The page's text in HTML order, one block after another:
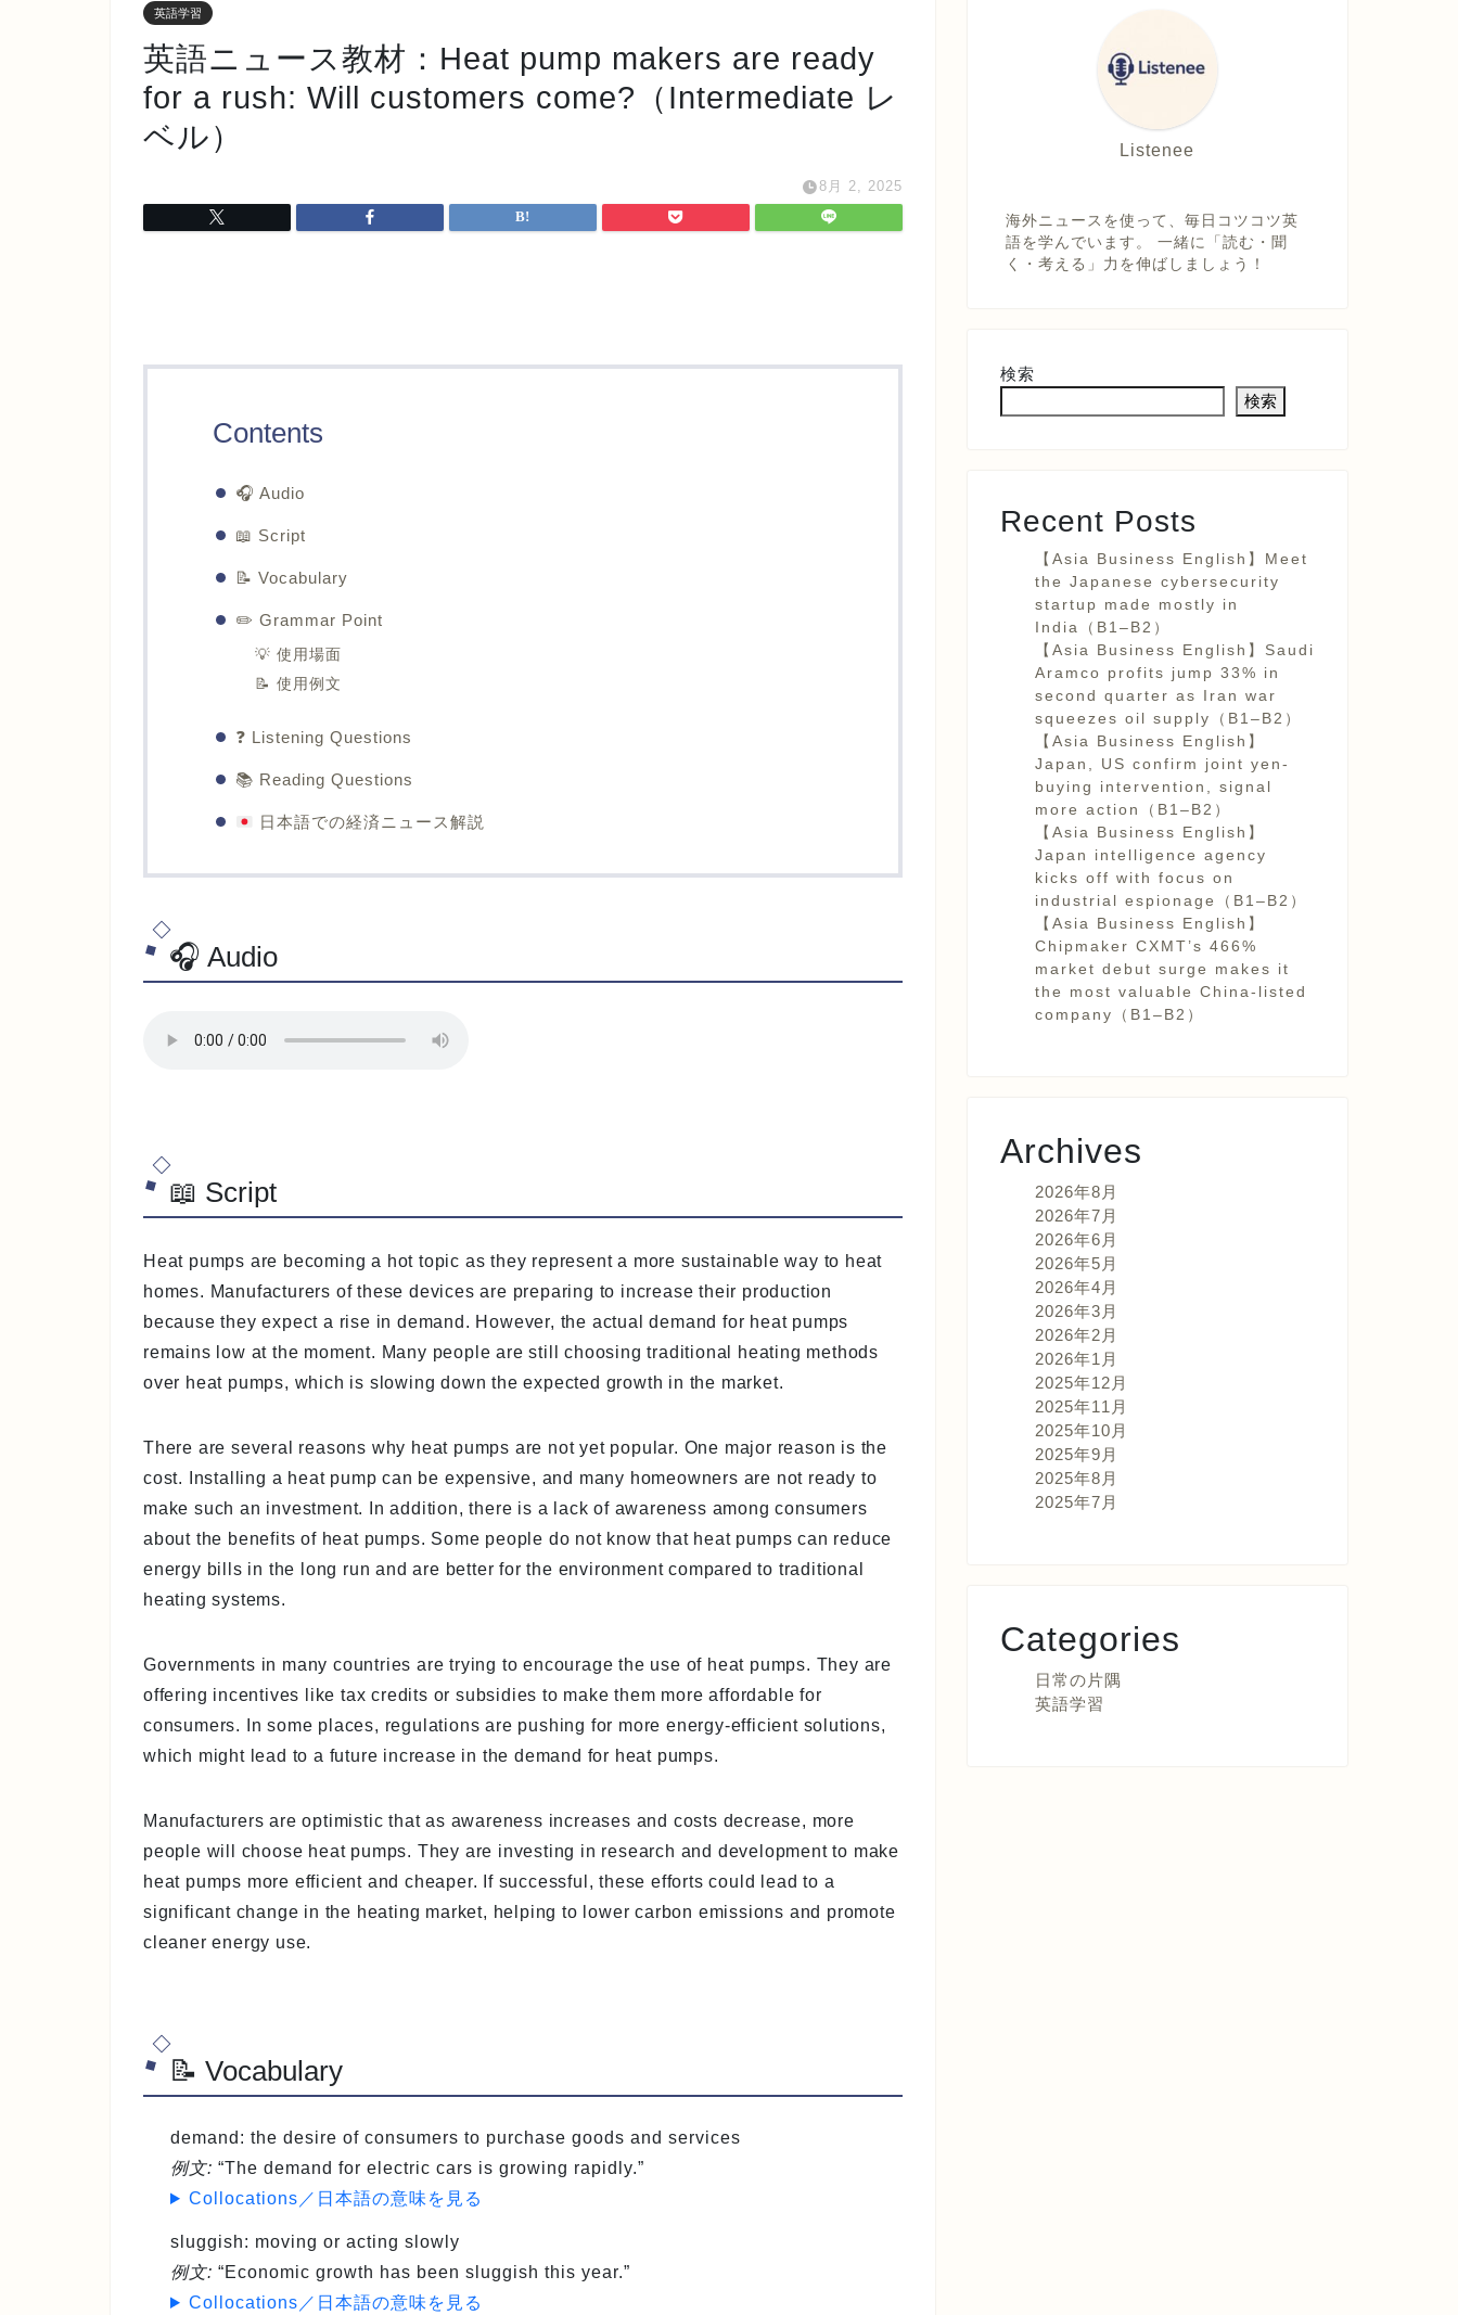
英語学習
英語ニュース教材：Heat pump makers are ready
for a rush: Will customers come?（Intermediate レ
ベル）
8月 2, 2025
Contents
🎧 Audio
📖 Script
📝 Vocabulary
✏️ Grammar Point
💡 使用場面
📝 使用例文
❓ Listening Questions
📚 Reading Questions
日本語での経済ニュース解説
🎧 Audio
📖 Script
Heat pumps are becoming a hot topic as they represent a more sustainable way to heat
homes. Manufacturers of these devices are preparing to increase their production
because they expect a rise in demand. However, the actual demand for heat pumps
remains low at the moment. Many people are still choosing traditional heating methods
over heat pumps, which is slowing down the expected growth in the market.
There are several reasons why heat pumps are not yet popular. One major reason is the
cost. Installing a heat pump can be expensive, and many homeowners are not ready to
make such an investment. In addition, there is a lack of awareness among consumers
about the benefits of heat pumps. Some people do not know that heat pumps can reduce
energy bills in the long run and are better for the environment compared to traditional
heating systems.
Governments in many countries are trying to encourage the use of heat pumps. They are
offering incentives like tax credits or subsidies to make them more affordable for
consumers. In some places, regulations are pushing for more energy-efficient solutions,
which might lead to a future increase in the demand for heat pumps.
Manufacturers are optimistic that as awareness increases and costs decrease, more
people will choose heat pumps. They are investing in research and development to make
heat pumps more efficient and cheaper. If successful, these efforts could lead to a
significant change in the heating market, helping to lower carbon emissions and promote
cleaner energy use.
📝 Vocabulary
demand : the desire of consumers to purchase goods and services
例文: “The demand for electric cars is growing rapidly.”
Collocations／日本語の意味を見る
sluggish: moving or acting slowly
例文: “Economic growth has been sluggish this year.”
Collocations／日本語の意味を見る
Listenee
海外ニュースを使って、毎日コツコツ英
語を学んでいます。 一緒に「読む・聞
く・考える」力を伸ばしましょう！
検索
検索
Recent Posts
【Asia Business English】Meet
the Japanese cybersecurity
startup made mostly in
India（B1–B2）
【Asia Business English】Saudi
Aramco profits jump 33% in
second quarter as Iran war
squeezes oil supply（B1–B2）
【Asia Business English】
Japan, US confirm joint yen-
buying intervention, signal
more action（B1–B2）
【Asia Business English】
Japan intelligence agency
kicks off with focus on
industrial espionage（B1–B2）
【Asia Business English】
Chipmaker CXMT’s 466%
market debut surge makes it
the most valuable China-listed
company（B1–B2）
Archives
2026年8月
2026年7月
2026年6月
2026年5月
2026年4月
2026年3月
2026年2月
2026年1月
2025年12月
2025年11月
2025年10月
2025年9月
2025年8月
2025年7月
Categories
日常の片隅
英語学習